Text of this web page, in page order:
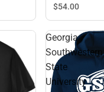
$54.00
Georgia
Southwestern
State
University